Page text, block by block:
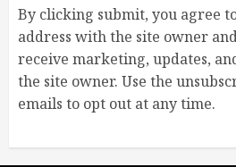
By clicking submit, you agree
address with the site owner
receive marketing, updates,
the site owner. Use the
emails to opt out at any time.